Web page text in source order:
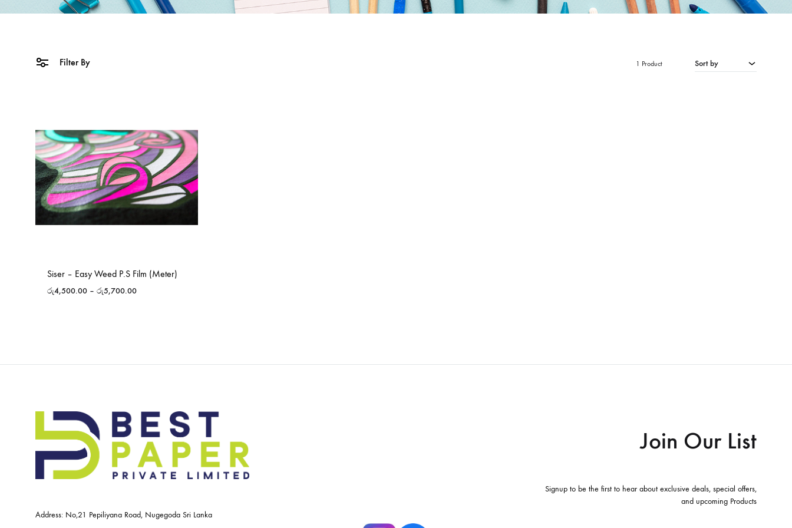
Filter By Sort by
1 Product
Siser – Easy Weed P.S Film (Meter)
රු4,500.00 – රු5,700.00
Address: No,21 Pepiliyana Road, Nugegoda Sri Lanka
Join Our List
Signup to be the first to hear about exclusive deals, special offers,
and upcoming Products